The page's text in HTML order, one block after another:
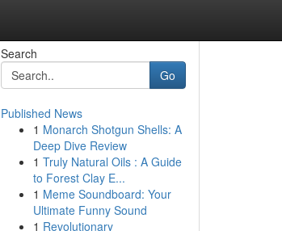
Search
Go
Published News
1 Monarch Shotgun Shells: A
Deep Dive Review
1 Truly Natural Oils : A Guide
to Forest Clay E...
1 Meme Soundboard: Your
Ultimate Funny Sound
1 Revolutionary